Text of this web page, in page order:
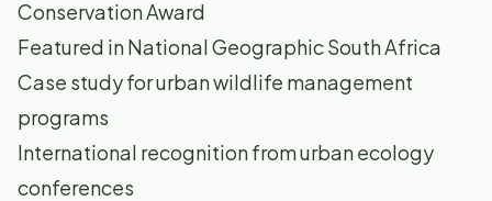
Conservation Award
Featured in National Geographic South Africa
Case study for urban wildlife management
programs
International recognition from urban ecology
conferences